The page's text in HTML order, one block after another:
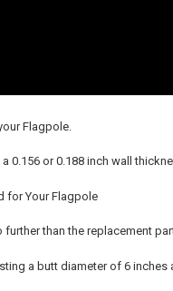
Flagpole.
0.156 or 0.188 inch wall
for Your Flagpole
than the replacement
a butt diameter of 6